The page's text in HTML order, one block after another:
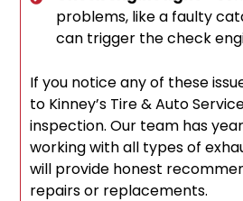
problems, like a faulty
can trigger the check
If you notice any of these
to Kinney’s Tire & Auto
inspection. Our team has
working with all types of
will provide honest
repairs or replacements.